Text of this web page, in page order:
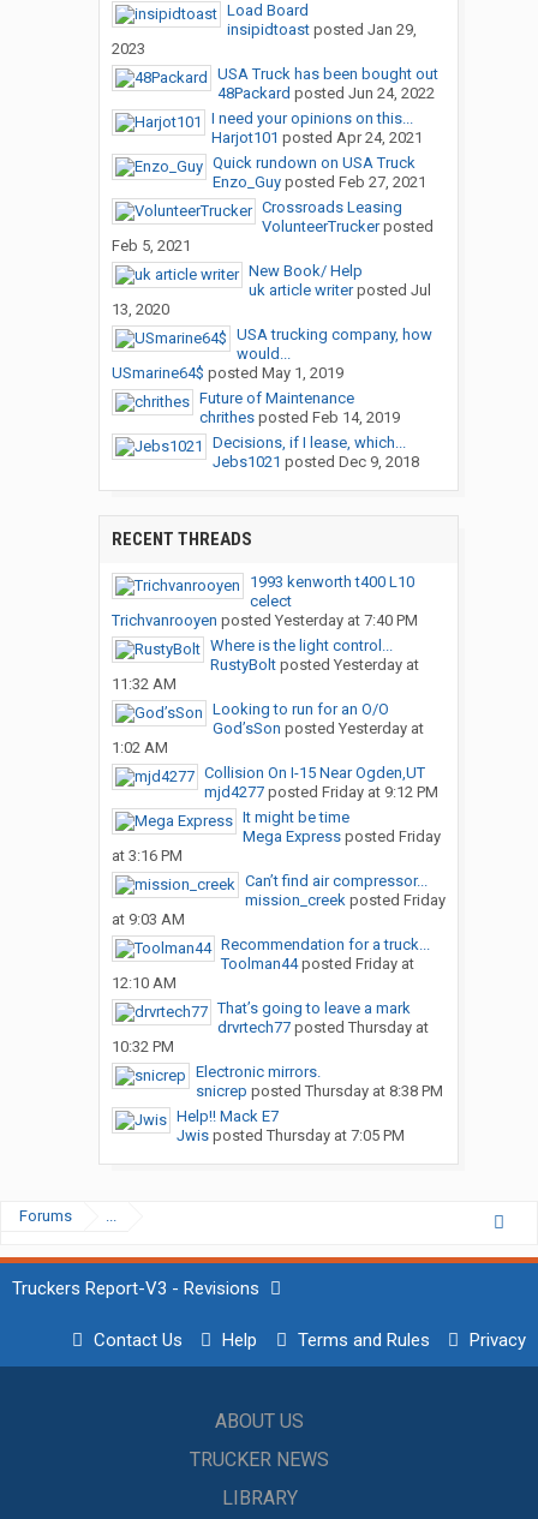
Load Board
insipidtoastposted Jan 29,
2023
USA Truck has been bought out
48Packard posted Jun 24, 2022
I need your opinions on this...
Harjot101 posted Apr 24, 2021
Quick rundown on USA Truck
Enzo_Guyposted Feb 27, 2021
Crossroads Leasing
VolunteerTruckerposted
Feb 5, 2021
New Book/ Help
uk article writerposted Jul
13, 2020
USA trucking company, how
would...
USmarine64$ posted May 1, 2019
Future of Maintenance
chrithesposted Feb 14, 2019
Decisions, if I lease, which...
Jebs1021 posted Dec 9, 2018
RECENT THREADS
1993 kenworth t400 L10
celect
Trichvanrooyen posted Yesterday at 7:40 PM
Where is the light control...
RustyBoltposted Yesterday at
11:32 AM
Looking to run for an O/O
God’sSon posted Yesterday at
1:02 AM
Collision On I-15 Near Ogden,UT
mjd4277posted Friday at 9:12 PM
It might be time
Mega Expressposted Friday
at 3:16 PM
Can’t find air compressor...
mission_creekposted Friday
at 9:03 AM
Recommendation for a truck...
Toolman44posted Friday at
12:10 AM
That’s going to leave a mark
drvrtech77posted Thursday at
10:32 PM
Electronic mirrors.
snicrep posted Thursday at 8:38 PM
Help!! Mack E7
Jwisposted Thursday at 7:05 PM
Forums ...
Truckers Report-V3 - Revisions
Contact Us Help Terms and Rules Privacy
ABOUT US
TRUCKER NEWS
LIBRARY